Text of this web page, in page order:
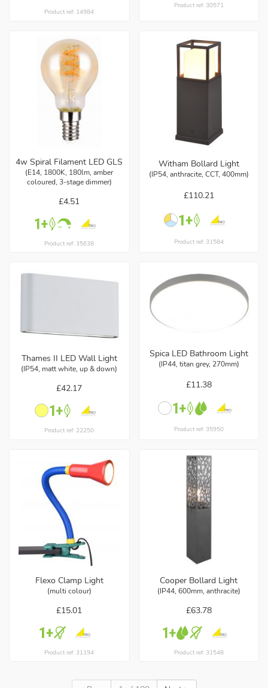
Product ref: 14984
Product ref: 30571
4w Spiral Filament LED GLS
(E14, 1800K, 180lm, amber
coloured, 3-stage dimmer)
£4.51
Product ref: 35638
Witham Bollard Light
(IP54, anthracite, CCT, 400mm)
£110.21
Product ref: 31584
Thames II LED Wall Light
(IP54, matt white, up & down)
£42.17
Product ref: 22250
Spica LED Bathroom Light
(IP44, titan grey, 270mm)
£11.38
Product ref: 35950
Flexo Clamp Light
(multi colour)
£15.01
Product ref: 31194
Cooper Bollard Light
(IP44, 600mm, anthracite)
£63.78
Product ref: 31548